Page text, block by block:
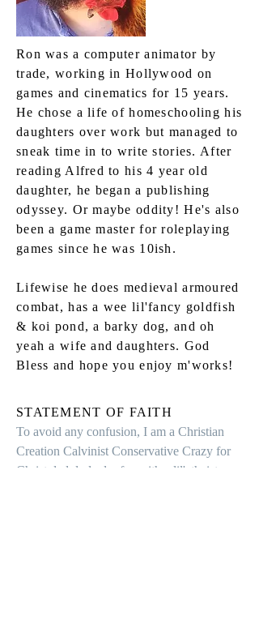
Ron was a computer animator by
trade, working in Hollywood on
games and cinematics for 15 years.
He chose a life of homeschooling his
daughters over work but managed to
sneak time in to write stories. After
reading Alfred to his 4 year old
daughter, he began a publishing
odyssey. Or maybe oddity! He's also
been a game master for roleplaying
games since he was 10ish.
Lifewise he does medieval armoured
combat, has a wee lil'fancy goldfish
& koi pond, a barky dog, and oh
yeah a wife and daughters. God
Bless and hope you enjoy m'works!
STATEMENT OF FAITH
To avoid any confusion, I am a Christian
Creation Calvinist Conservative Crazy for
Christ dad dude doofus with a lil'atheist